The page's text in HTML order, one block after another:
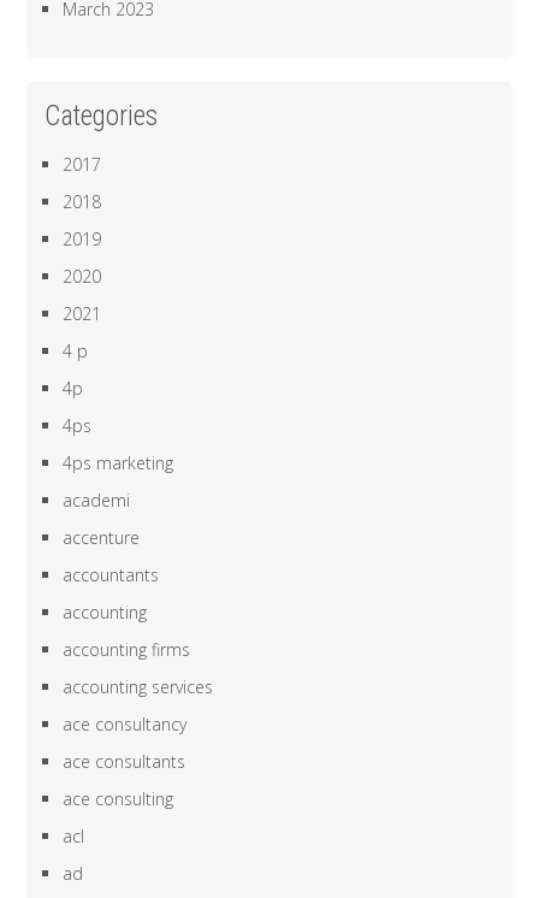
March 2023
Categories
2017
2018
2019
2020
2021
4 p
4p
4ps
4ps marketing
academi
accenture
accountants
accounting
accounting firms
accounting services
ace consultancy
ace consultants
ace consulting
acl
ad